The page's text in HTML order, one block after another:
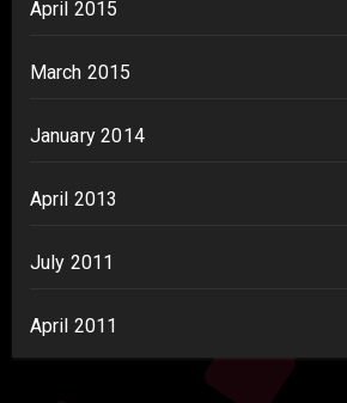
April 2015
March 2015
January 2014
April 2013
July 2011
April 2011